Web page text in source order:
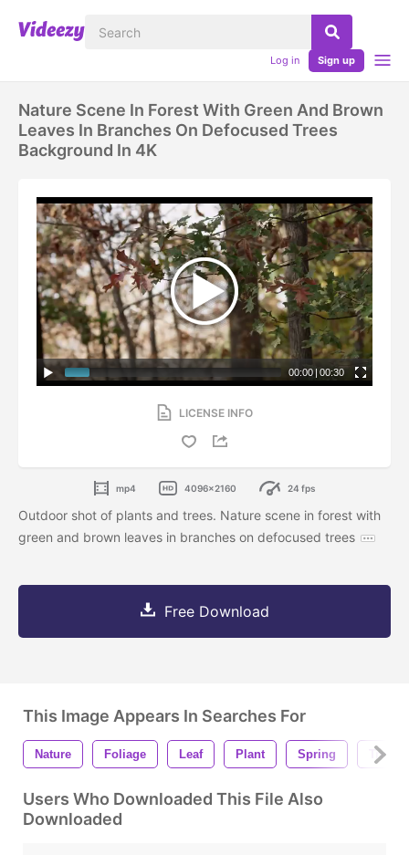
Log in Sign up
Nature Scene In Forest With Green And Brown
Leaves In Branches On Defocused Trees
Background In 4K
00:00 | 00:30
LICENSE INFO
mp4 4096x2160 24 fps
Outdoor shot of plants and trees. Nature scene in forest with
green and brown leaves in branches on defocused trees
Free Download
This Image Appears In Searches For
Nature Foliage Leaf Plant Spring Tree
Users Who Downloaded This File Also
Downloaded